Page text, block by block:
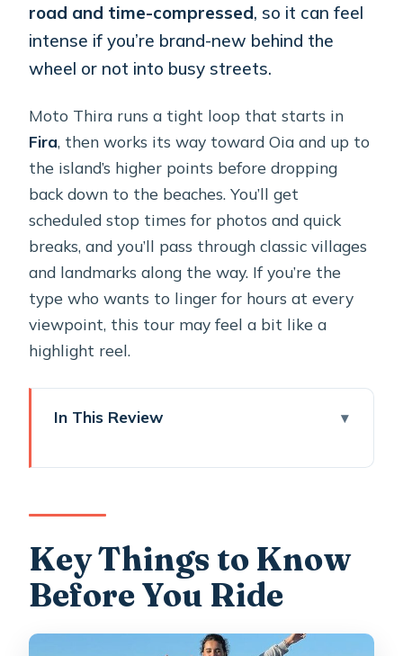
road and time-compressed, so it can feel
intense if you’re brand-new behind the
wheel or not into busy streets.
Moto Thira runs a tight loop that starts in
Fira, then works its way toward Oia and up to
the island’s higher points before dropping
back down to the beaches. You’ll get
scheduled stop times for photos and quick
breaks, and you’ll pass through classic villages
and landmarks along the way. If you’re the
type who wants to linger for hours at every
viewpoint, this tour may feel a bit like a
highlight reel.
In This Review
ATV Setup and Safety: Training,
Helmets, and 350cc Power
Oia First: How the Tour Handles the
Caldera Chaos
Key Things to Know
Before You Ride